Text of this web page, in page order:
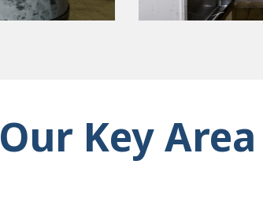
Our Key Area